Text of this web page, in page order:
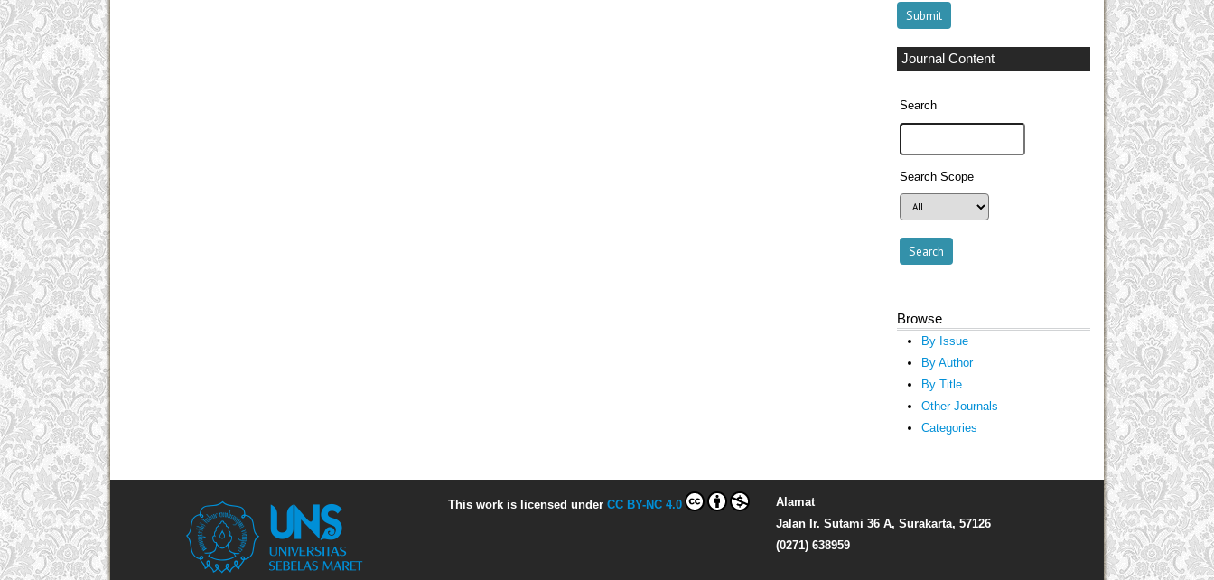
Journal Content
Search
Search Scope
Browse
By Issue
By Author
By Title
Other Journals
Categories
Alamat
Jalan Ir. Sutami 36 A, Surakarta, 57126
(0271) 638959
This work is licensed under CC BY-NC 4.0